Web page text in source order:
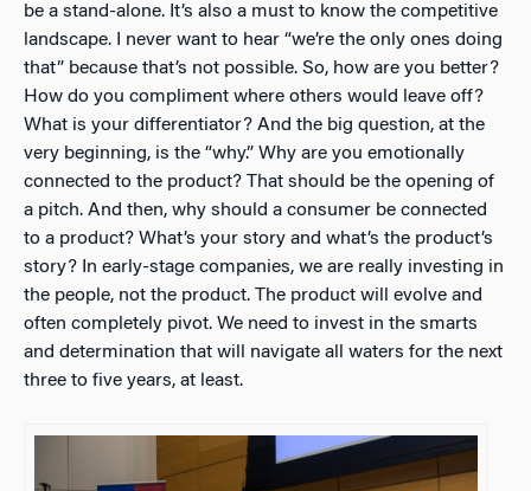
be a stand-alone. It’s also a must to know the competitive
landscape. I never want to hear “we’re the only ones doing
that” because that’s not possible. So, how are you better?
How do you compliment where others would leave off?
What is your differentiator? And the big question, at the
very beginning, is the “why.” Why are you emotionally
connected to the product? That should be the opening of
a pitch. And then, why should a consumer be connected
to a product? What’s your story and what’s the product’s
story? In early-stage companies, we are really investing in
the people, not the product. The product will evolve and
often completely pivot. We need to invest in the smarts
and determination that will navigate all waters for the next
three to five years, at least.